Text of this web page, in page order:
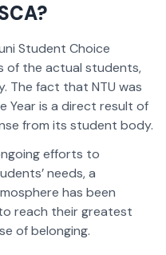
Student Choice
of the actual students,
The fact that NTU was
Year is a direct result of
from its student body.
efforts to
needs, a
has been
reach their greatest
of belonging.